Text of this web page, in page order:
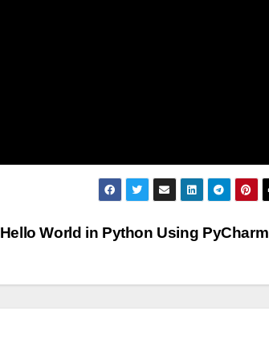
Hello World in Python Using PyCharm